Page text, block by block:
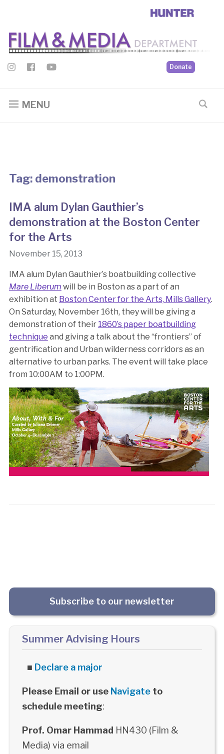
Donate
MENU
Tag: demonstration
IMA alum Dylan Gauthier’s
demonstration at the Boston Center
for the Arts
November 15, 2013
IMA alum Dylan Gauthier’s boatbuilding collective
Mare Liberum will be in Boston as a part of an
exhibition at Boston Center for the Arts, Mills Gallery.
On Saturday, November 16th, they will be giving a
demonstration of their 1860’s paper boatbuilding
technique and giving a talk about the “frontiers” of
gentrification and Urban wilderness corridors as an
alternative to urban parks. The event will take place
from 10:00AM to 1:00PM.
Subscribe to our newsletter
Summer Advising Hours
■ Declare a major
Please Email or use Navigateto
schedule meeting:
Prof. Omar Hammad HN430 (Film &
Media) via email